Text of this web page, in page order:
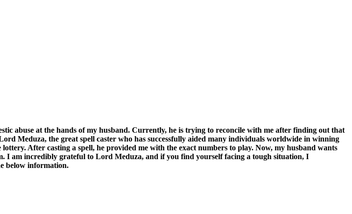
abuse at the hands of my husband. Currently, he is trying to reconcile with me after finding out that
Meduza, the great spell caster who has successfully aided many individuals worldwide in winning
After casting a spell, he provided me with the exact numbers to play. Now, my husband wants
am incredibly grateful to Lord Meduza, and if you find yourself facing a tough situation, I
below information.